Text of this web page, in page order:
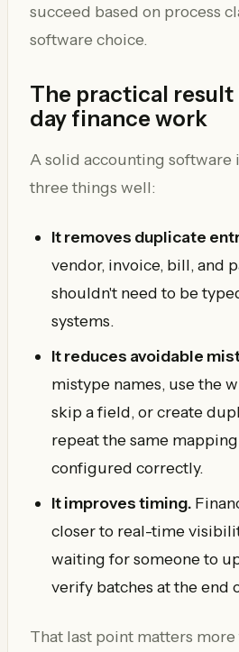
succeed based on process
software choice.
The practical
day finance work
A solid accounting software
three things well:
It removes duplicate
vendor, invoice, bill, and
shouldn't need to be
systems.
It reduces avoidable
mistype names, use the
skip a field, or create
repeat the same
configured correctly.
It improves timing.
closer to real-time
waiting for someone to
verify batches at the end
That last point matters more